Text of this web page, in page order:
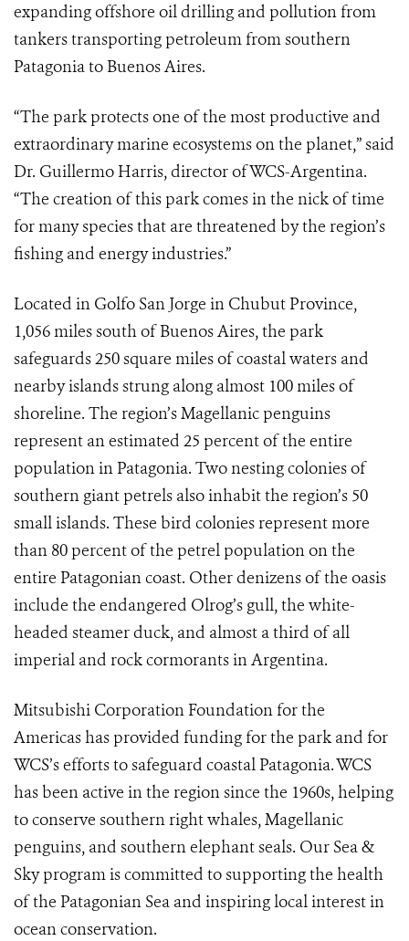
expanding offshore oil drilling and pollution from
tankers transporting petroleum from southern
Patagonia to Buenos Aires.
“The park protects one of the most productive and
extraordinary marine ecosystems on the planet,” said
Dr. Guillermo Harris, director of WCS-Argentina.
“The creation of this park comes in the nick of time
for many species that are threatened by the region’s
fishing and energy industries.”
Located in Golfo San Jorge in Chubut Province,
1,056 miles south of Buenos Aires, the park
safeguards 250 square miles of coastal waters and
nearby islands strung along almost 100 miles of
shoreline. The region’s Magellanic penguins
represent an estimated 25 percent of the entire
population in Patagonia. Two nesting colonies of
southern giant petrels also inhabit the region’s 50
small islands. These bird colonies represent more
than 80 percent of the petrel population on the
entire Patagonian coast. Other denizens of the oasis
include the endangered Olrog’s gull, the white-
headed steamer duck, and almost a third of all
imperial and rock cormorants in Argentina.
Mitsubishi Corporation Foundation for the
Americas has provided funding for the park and for
WCS’s efforts to safeguard coastal Patagonia. WCS
has been active in the region since the 1960s, helping
to conserve southern right whales, Magellanic
penguins, and southern elephant seals. Our Sea &
Sky program is committed to supporting the health
of the Patagonian Sea and inspiring local interest in
ocean conservation.